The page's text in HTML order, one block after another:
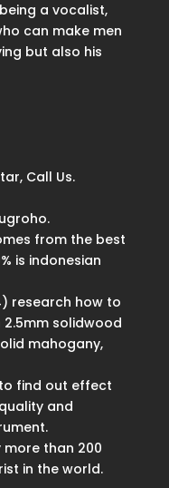
a vocalist,
can make men
but also his
Call Us.
from the best
is indonesian
research how to
solidwood
mahogany,
find out effect
and
more than 200
in the world.